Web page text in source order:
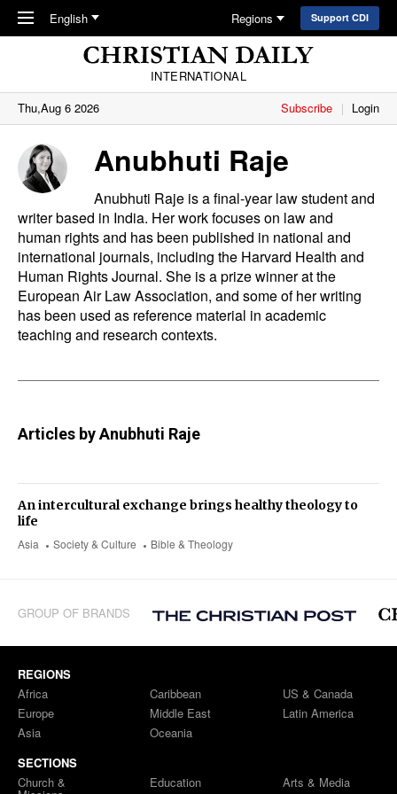
Skip to main content
English Regions Support CDI
INTERNATIONAL
Thu,Aug 6 2026
Subscribe Login
Anubhuti Raje
Anubhuti Raje is a final-year law student and
writer based in India. Her work focuses on law and
human rights and has been published in national and
international journals, including the Harvard Health and
Human Rights Journal. She is a prize winner at the
European Air Law Association, and some of her writing
has been used as reference material in academic
teaching and research contexts.
Articles by Anubhuti Raje
Asia Society & Culture Bible & Theology
An intercultural exchange brings healthy theology to
life
GROUP OF BRANDS
REGIONS
Africa
Europe
Asia
Caribbean
Middle East
Oceania
US & Canada
Latin America
SECTIONS
Church &
Education
Arts & Media